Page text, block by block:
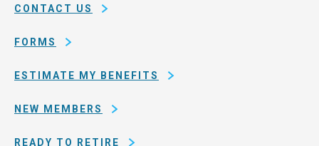
CONTACT US
FORMS
ESTIMATE MY BENEFITS
NEW MEMBERS
READY TO RETIRE